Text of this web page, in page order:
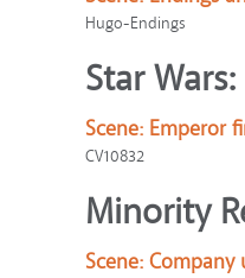
Hugo-Endings
Star
Scene: Emperor
CV10832
Minority
Scene: Company